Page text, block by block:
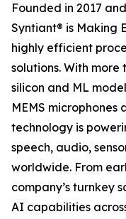
Founded in 2017
Syntiant® is Making
highly efficient
solutions. With
silicon and ML
MEMS microphones
technology is
speech, audio,
worldwide. From
company’s turnkey
AI capabilities